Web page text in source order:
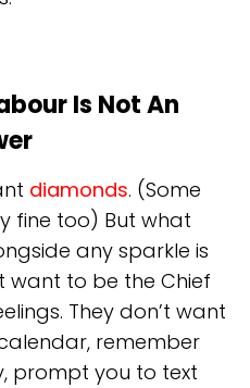
Is Not An
diamonds. (Some
fine too) But what
any sparkle is
want to be the Chief
They don’t want
remember
prompt you to text